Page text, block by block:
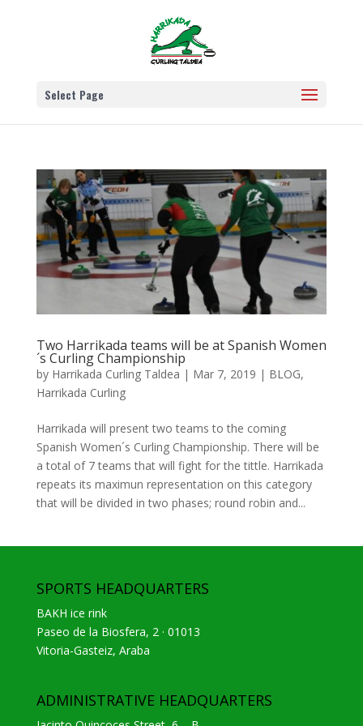
Select Page
Two Harrikada teams will be at Spanish Women
´s Curling Championship
by Harrikada Curling Taldea | Mar 7, 2019 | BLOG,
Harrikada Curling
Harrikada will present two teams to the coming
Spanish Women´s Curling Championship. There will be
a total of 7 teams that will fight for the tittle. Harrikada
repeats its maximun representation on this category
that will be divided in two phases; round robin and...
SPORTS HEADQUARTERS
BAKH ice rink
Paseo de la Biosfera, 2 · 01013
Vitoria-Gasteiz, Araba
ADMINISTRATIVE HEADQUARTERS